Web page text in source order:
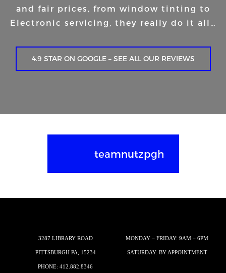
and fair prices, from window tinting to
Electronic servicing, they really do it all…
4.9 STAR ON GOOGLE – SEE ALL OUR REVIEWS
teamnutzpgh
3287 LIBRARY ROAD
PITTSBURGH PA, 15234
PHONE: 412.882.8346
MONDAY – FRIDAY: 9AM – 6PM
SATURDAY: BY APPOINTMENT